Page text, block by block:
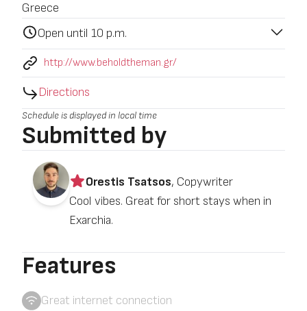
Greece
Open until 10 p.m.
http://www.beholdtheman.gr/
Directions
Schedule is displayed in local time
Submitted by
Orestis Tsatsos, Copywriter
Cool vibes. Great for short stays when in
Exarchia.
Features
Great internet connection